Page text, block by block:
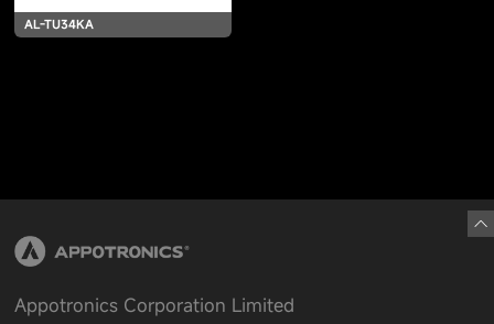
AL-TU34KA
Appotronics Corporation Limited